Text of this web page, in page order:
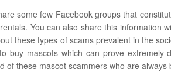
some few Facebook groups that
You can also share this information
these types of scams prevalent in the
buy mascots which can prove
of these mascot scammers who are